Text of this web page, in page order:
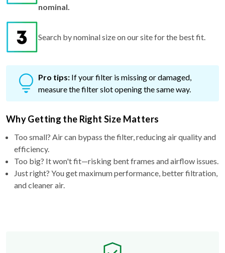
nominal.
Search by nominal size on our site for the best fit.
Pro tips: If your filter is missing or damaged,
measure the filter slot opening the same way.
Why Getting the Right Size Matters
Too small? Air can bypass the filter, reducing air quality and
efficiency.
Too big? It won't fit—risking bent frames and airflow issues.
Just right? You get maximum performance, better filtration,
and cleaner air.